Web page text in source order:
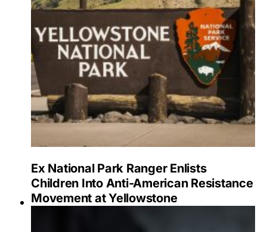
Ex National Park Ranger Enlists
Children Into Anti-American Resistance
Movement at Yellowstone